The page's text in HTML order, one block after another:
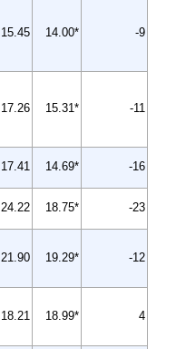
15.45 14.00* -9
17.26 15.31* -11
17.41 14.69* -16
24.22 18.75* -23
21.90 19.29* -12
18.21 18.99* 4